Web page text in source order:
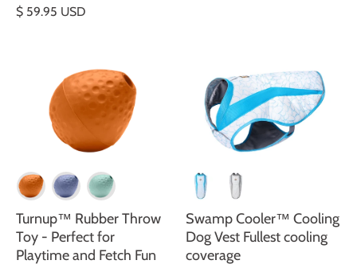
$ 59.95 USD
Turnup™ Rubber Throw
Toy - Perfect for
Playtime and Fetch Fun
Swamp Cooler™ Cooling
Dog Vest Fullest cooling
coverage